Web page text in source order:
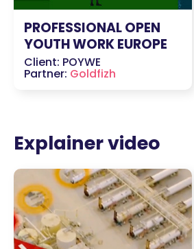
PROFESSIONAL OPEN
YOUTH WORK EUROPE
Client: POYWE
Partner: Goldfizh
Explainer video